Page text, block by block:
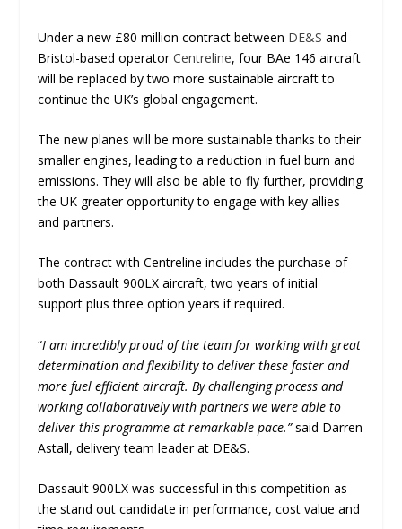
Under a new £80 million contract between DE&S and
Bristol-based operatorCentreline, four BAe 146 aircraft
will be replaced by two more sustainable aircraft to
continue the UK’s global engagement.
The new planes will be more sustainable thanks to their
smaller engines, leading to a reduction in fuel burn and
emissions. They will also be able to fly further, providing
the UK greater opportunity to engage with key allies
and partners.
The contract with Centreline includes the purchase of
both Dassault 900LX aircraft, two years of initial
support plus three option years if required.
“I am incredibly proud of the team for working with great
determination and flexibility to deliver these faster and
more fuel efficient aircraft. By challenging process and
working collaboratively with partners we were able to
deliver this programme at remarkable pace.”said Darren
Astall, delivery team leader at DE&S.
Dassault 900LX was successful in this competition as
the stand out candidate in performance, cost value and